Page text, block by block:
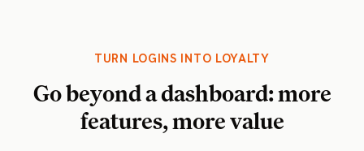
TURN LOGINS INTO LOYALTY
Go beyond a dashboard: more
features, more value